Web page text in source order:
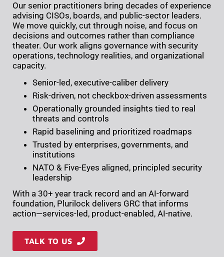
Our senior practitioners bring decades of experience
advising CISOs, boards, and public-sector leaders.
We move quickly, cut through noise, and focus on
decisions and outcomes rather than compliance
theater. Our work aligns governance with security
operations, technology realities, and organizational
capacity.
Senior-led, executive-caliber delivery
Risk-driven, not checkbox-driven assessments
Operationally grounded insights tied to real
threats and controls
Rapid baselining and prioritized roadmaps
Trusted by enterprises, governments, and
institutions
NATO & Five-Eyes aligned, principled security
leadership
With a 30+ year track record and an AI-forward
foundation, Plurilock delivers GRC that informs
action—services-led, product-enabled, AI-native.
TALK TO US